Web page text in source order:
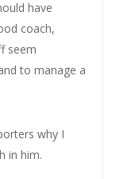
have
coach,
seem
to manage a
why I
in him.